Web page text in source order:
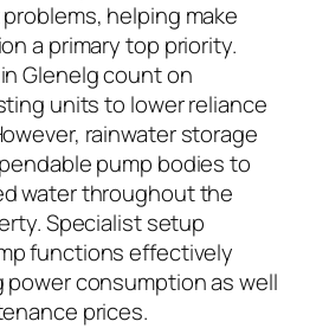
helping make
a primary top priority.
Glenelg count on
units to lower reliance
rainwater storage
pump bodies to
water throughout the
Specialist setup
functions effectively
power consumption as well
prices.